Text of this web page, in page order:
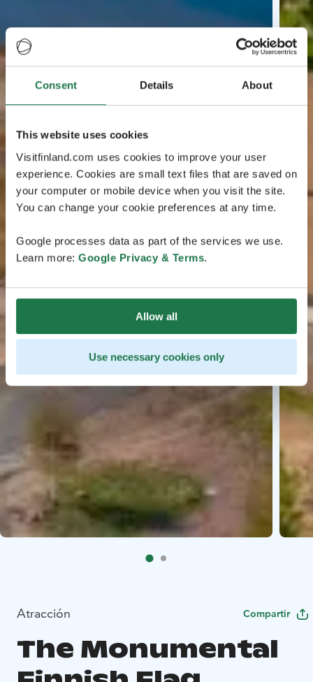
Consent Details About
This website uses cookies
Visitfinland.com uses cookies to improve your user
experience. Cookies are small text files that are saved on
your computer or mobile device when you visit the site.
You can change your cookie preferences at any time.
Google processes data as part of the services we use.
Learn more: Google Privacy & Terms.
Allow all
Use necessary cookies only
Atracción Compartir
The Monumental